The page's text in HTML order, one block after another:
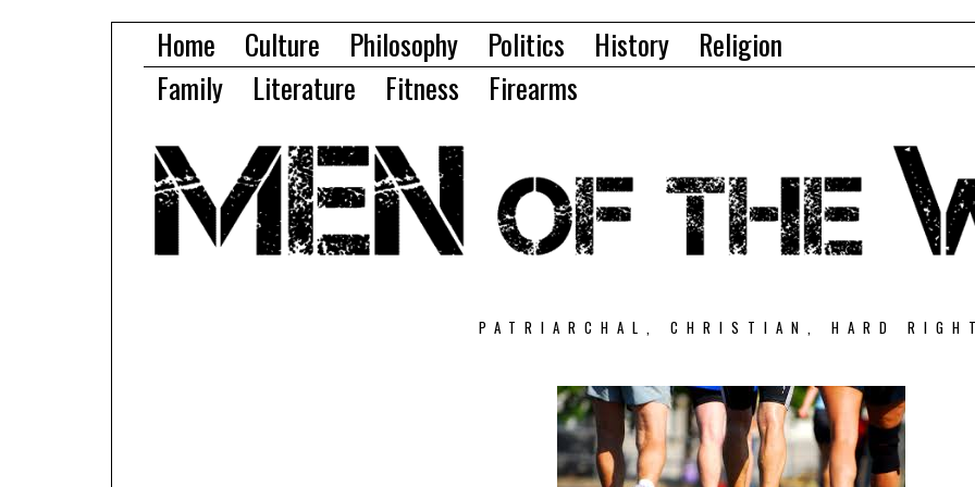
Home Culture Philosophy Politics History
Religion
Family
Literature Fitness Firearms
PATRIARCHAL, CHRISTIAN, HARD